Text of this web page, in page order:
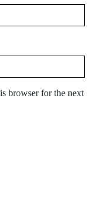
browser for the next